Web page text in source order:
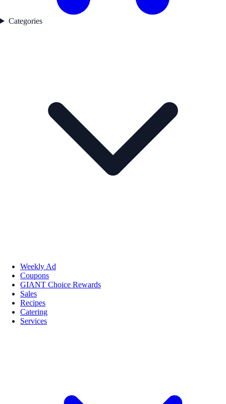
Categories
Weekly Ad
Coupons
GIANT Choice Rewards
Sales
Recipes
Catering
Services